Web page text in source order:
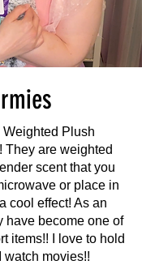
Weighted Plush
They are weighted
scent that you
or place in
cool effect! As an
have become one of
items!! I love to hold
watch movies!!